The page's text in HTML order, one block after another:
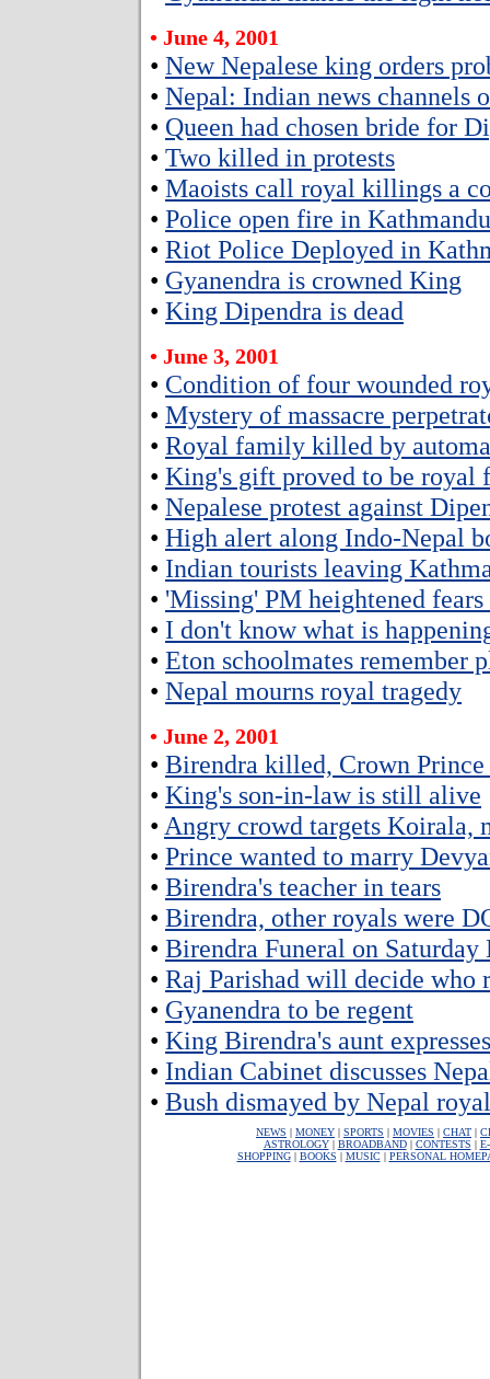
• June 4, 2001
• New Nepalese king orders
• Nepal: Indian news channels
• Queen had chosen bride for
• Two killed in protests
• Maoists call royal killings a
• Police open fire in Kathmandu
• Riot Police Deployed in
• Gyanendra is crowned King
• King Dipendra is dead
• June 3, 2001
• Condition of four wounded
• Mystery of massacre
• Royal family killed by
• King's gift proved to be royal
• Nepalese protest against
• High alert along Indo-Nepal
• Indian tourists leaving
• 'Missing' PM heightened
• I don't know what is
• Eton schoolmates remember
• Nepal mourns royal tragedy
• June 2, 2001
• Birendra killed, Crown Prince
• King's son-in-law is still alive
• Angry crowd targets Koirala,
• Prince wanted to marry
• Birendra's teacher in tears
• Birendra, other royals were
• Birendra Funeral on Saturday
• Raj Parishad will decide who
• Gyanendra to be regent
• King Birendra's aunt
• Indian Cabinet discusses
• Bush dismayed by Nepal
NEWS | MONEY | SPORTS | MOVIES | CHAT |
ASTROLOGY| BROADBAND| CONTESTS |
SHOPPING| BOOKS | MUSIC| PERSONAL